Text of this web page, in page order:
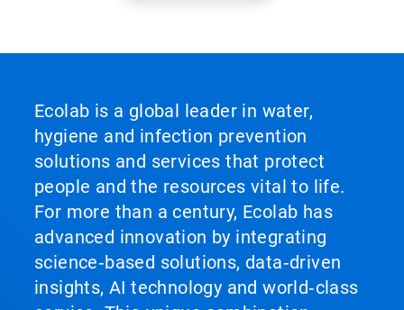
Ecolab is a global leader in water,
hygiene and infection prevention
solutions and services that protect
people and the resources vital to life.
For more than a century, Ecolab has
advanced innovation by integrating
science‑based solutions, data‑driven
insights, AI technology and world‑class